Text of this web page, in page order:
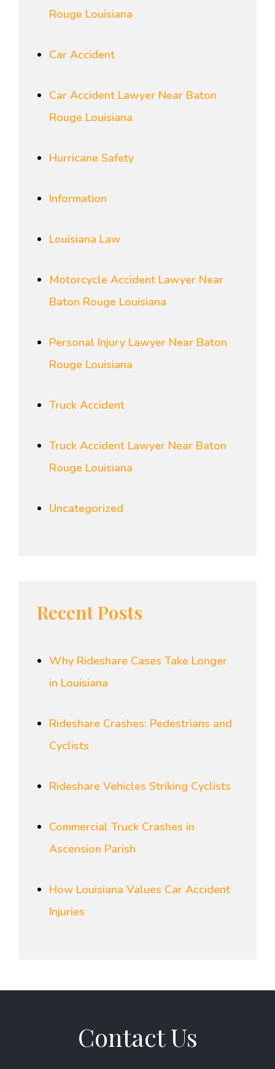
Rouge Louisiana
Car Accident
Car Accident Lawyer Near Baton
Rouge Louisiana
Hurricane Safety
Information
Louisiana Law
Motorcycle Accident Lawyer Near
Baton Rouge Louisiana
Personal Injury Lawyer Near Baton
Rouge Louisiana
Truck Accident
Truck Accident Lawyer Near Baton
Rouge Louisiana
Uncategorized
Recent Posts
Why Rideshare Cases Take Longer
in Louisiana
Rideshare Crashes: Pedestrians and
Cyclists
Rideshare Vehicles Striking Cyclists
Commercial Truck Crashes in
Ascension Parish
How Louisiana Values Car Accident
Injuries
Contact Us